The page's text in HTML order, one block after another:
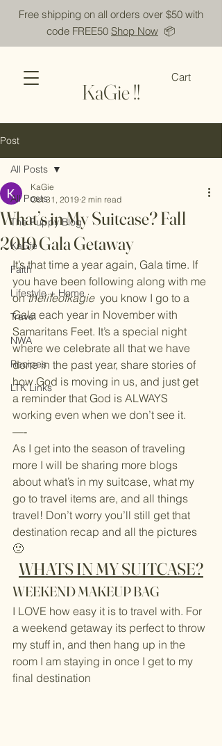
Free shipping on all orders over $50 with
code FREE50 Shop Now 📦
KaGie !!
Cart
Post
All Posts
The Puppy Blog
KaGie
Faith
Lifestyle + Home
Travel
NWA
Recipes
LTK Links
All Posts
What’s in My Suitcase? Fall
2019 Gala Getaway
KaGie
Oct 31, 2019 2 min read
It’s that time a year again, Gala time. If
you have been following along with me
on thelifeofkagie you know I go to a
Gala each year in November with
Samaritans Feet. It’s a special night
where we celebrate all that we have
done in the past year, share stories of
how God is moving in us, and just get
a reminder that God is ALWAYS
working even when we don’t see it.
—-
As I get into the season of traveling
more I will be sharing more blogs
about what’s in my suitcase, what my
go to travel items are, and all things
travel! Don’t worry you’ll still get that
destination recap and all the pictures
🙂
WHATS IN MY SUITCASE?
WEEKEND MAKEUP BAG
I LOVE how easy it is to travel with. For
a weekend getaway its perfect to throw
my stuff in, and then hang up in the
room I am staying in once I get to my
final destination